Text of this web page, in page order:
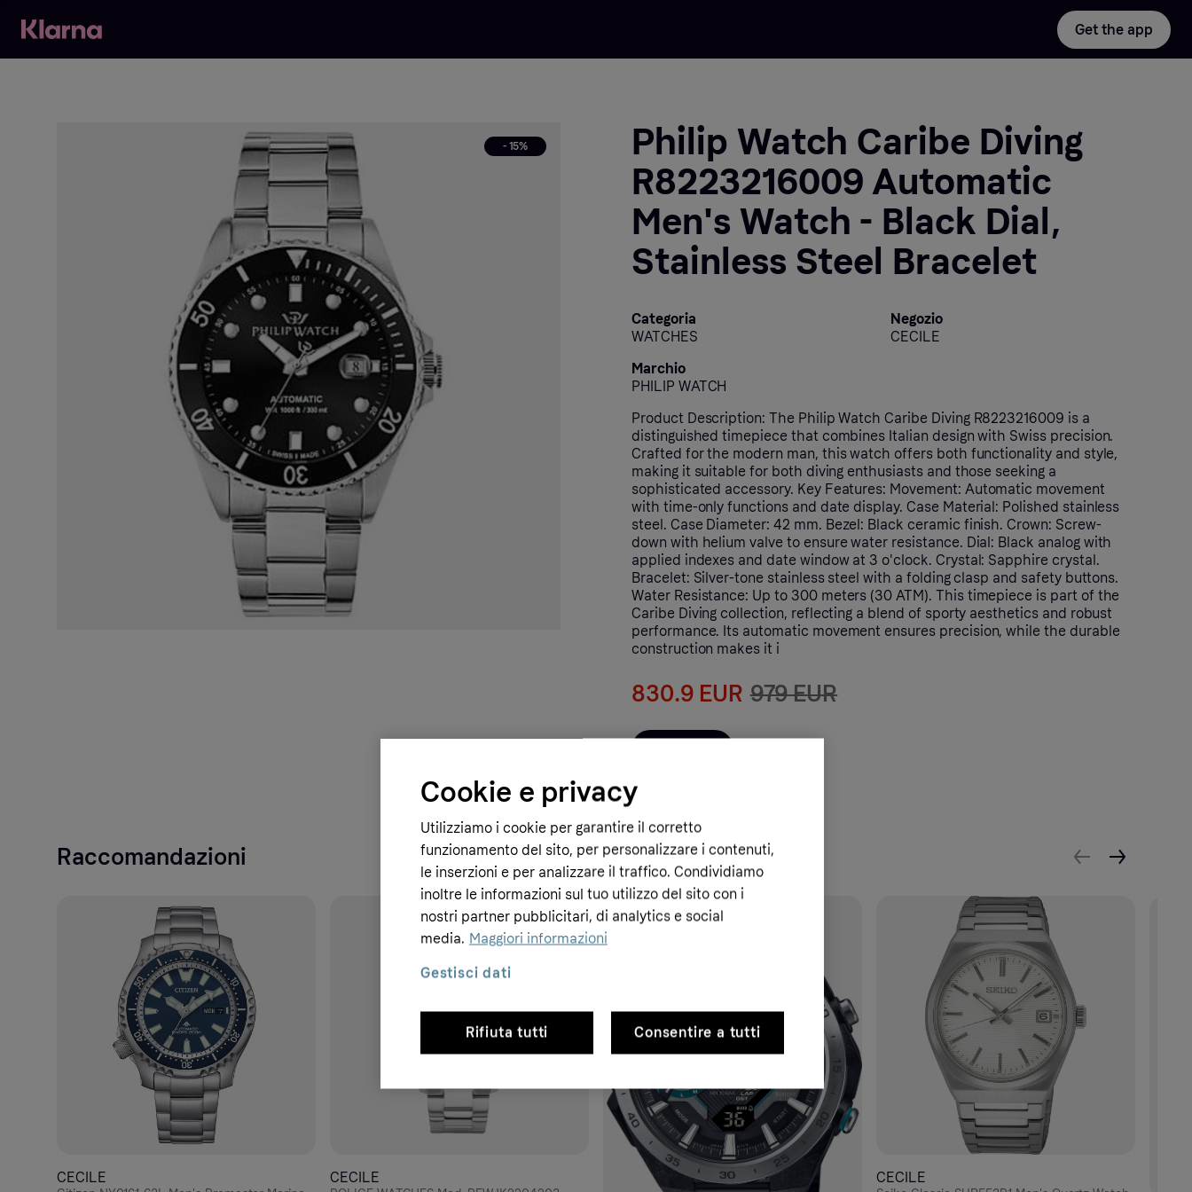
Get the app
- 15%
Philip Watch Caribe Diving
R8223216009 Automatic
Men's Watch - Black Dial,
Stainless Steel Bracelet
Categoria
WATCHES
Negozio
CECILE
Marchio
PHILIP WATCH
Product Description: The Philip Watch Caribe Diving R8223216009 is a
distinguished timepiece that combines Italian design with Swiss precision.
Crafted for the modern man, this watch offers both functionality and style,
making it suitable for both diving enthusiasts and those seeking a
sophisticated accessory. Key Features: Movement: Automatic movement
with time-only functions and date display. Case Material: Polished stainless
steel. Case Diameter: 42 mm. Bezel: Black ceramic finish. Crown: Screw-
down with helium valve to ensure water resistance. Dial: Black analog with
applied indexes and date window at 3 o'clock. Crystal: Sapphire crystal.
Bracelet: Silver-tone stainless steel with a folding clasp and safety buttons.
Water Resistance: Up to 300 meters (30 ATM). This timepiece is part of the
Caribe Diving collection, reflecting a blend of sporty aesthetics and robust
performance. Its automatic movement ensures precision, while the durable
construction makes it i
830.9 EUR 979 EUR
Raccomandazioni
CECILE
- 14%
CECILE CECILE
Cookie e privacy
Utilizziamo i cookie per garantire il corretto
funzionamento del sito, per personalizzare i contenuti,
le inserzioni e per analizzare il traffico. Condividiamo
inoltre le informazioni sul tuo utilizzo del sito con i
nostri partner pubblicitari, di analytics e social
media. Maggiori informazioni
Rifiuta tutti Consentire a tutti
Gestisci dati